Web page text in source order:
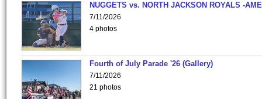
NUGGETS vs. NORTH JACKSON ROYALS -
7/11/2026
4 photos
Fourth of July Parade '26 (Gallery)
7/11/2026
21 photos